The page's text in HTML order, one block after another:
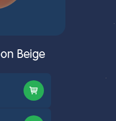
Beige